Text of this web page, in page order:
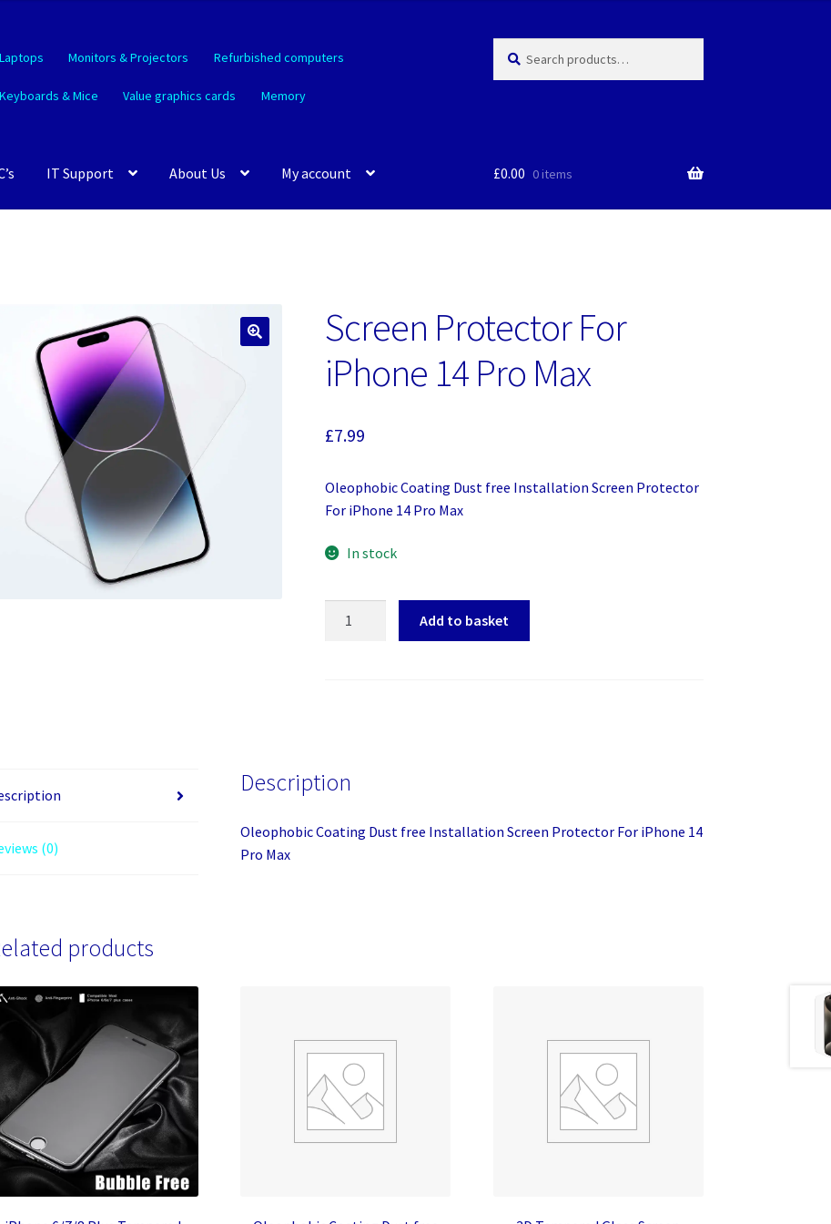
Laptops Monitors & Projectors Refurbished computers
Keyboards & Mice Value graphics cards Memory
for:
IT Support About Us My account £0.00 0 items
Screen Protector For
iPhone 14 Pro Max
£7.99
Oleophobic Coating Dust free Installation Screen Protector
For iPhone 14 Pro Max
In stock
Add to basket
(0)
Description
Oleophobic Coating Dust free Installation Screen Protector For iPhone 14
Pro Max
products